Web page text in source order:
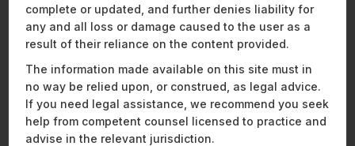
powers granted to the State Drugs Controller.
The Amendment Rules provide much-needed clarifications
and changes to the newly enacted Cosmetics Rules. For
example, adherence to the labelling requirements of the
importing country makes it comparatively less burdensome
complete or updated, and further denies liability for
any and all loss or damage caused to the user as a
result of their reliance on the content provided.
The information made available on this site must in
no way be relied upon, or construed, as legal advice.
If you need legal assistance, we recommend you seek
help from competent counsel licensed to practice and
advise in the relevant jurisdiction.